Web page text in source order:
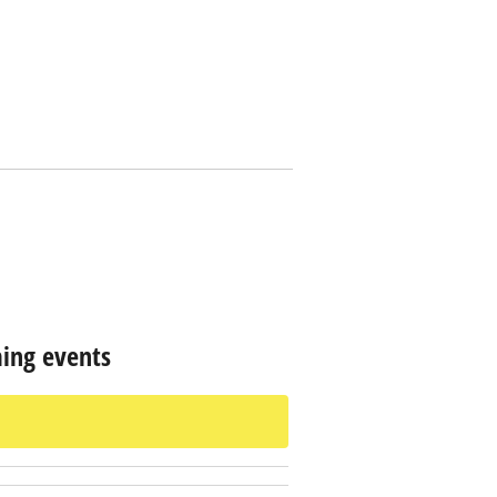
events